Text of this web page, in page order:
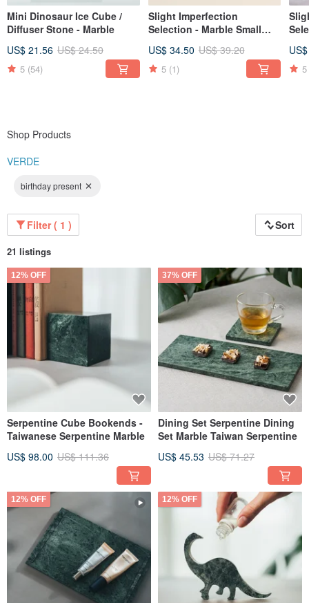
Mini Dinosaur Ice Cube /
Diffuser Stone - Marble
US$ 21.56 US$ 24.50
5 (54)
Slight Imperfection
Selection - Marble Small
purpose Storage
(Taiwanese Serpentine)
US$ 34.50 US$ 39.20
5 (1) 5
Shop Products
VERDE
birthday present
Filter ( 1 ) Sort
21 listings
12% OFF
Serpentine Cube Bookends -
Taiwanese Serpentine Marble
US$ 98.00 US$ 111.36
37% OFF
Dining Set Serpentine Dining
Set Marble Taiwan Serpentine
US$ 45.53 US$ 71.27
12% OFF 12% OFF